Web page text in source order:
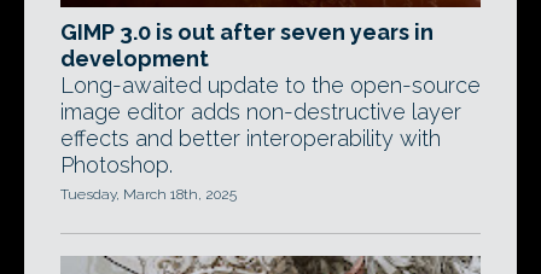
GIMP 3.0 is out after seven years in
development
Long-awaited update to the open-source
image editor adds non-destructive layer
effects and better interoperability with
Photoshop.
Tuesday, March 18th, 2025